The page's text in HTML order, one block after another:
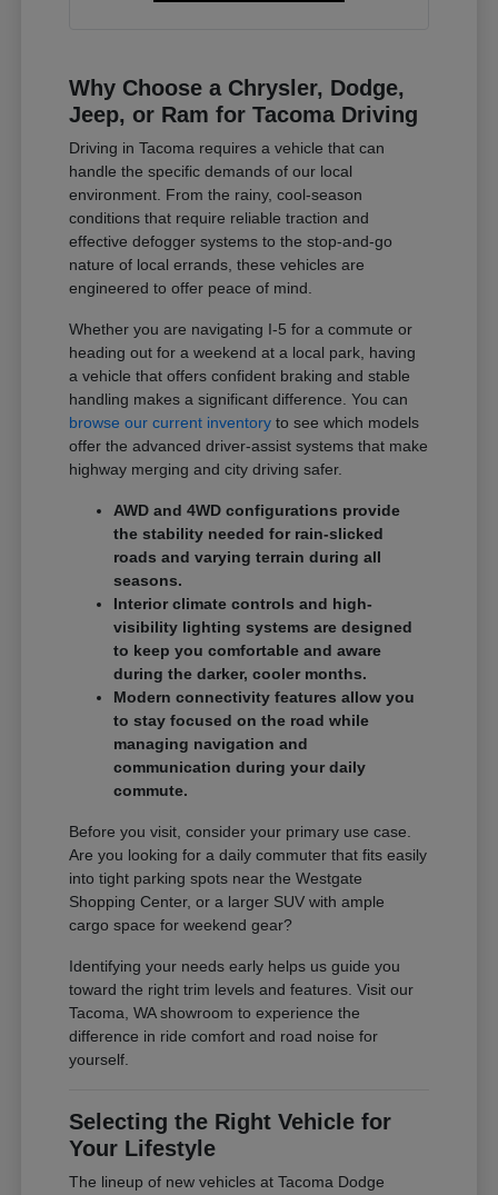
Why Choose a Chrysler, Dodge,
Jeep, or Ram for Tacoma Driving
Driving in Tacoma requires a vehicle that can
handle the specific demands of our local
environment. From the rainy, cool-season
conditions that require reliable traction and
effective defogger systems to the stop-and-go
nature of local errands, these vehicles are
engineered to offer peace of mind.
Whether you are navigating I-5 for a commute or
heading out for a weekend at a local park, having
a vehicle that offers confident braking and stable
handling makes a significant difference. You can
browse our current inventory to see which models
offer the advanced driver-assist systems that make
highway merging and city driving safer.
AWD and 4WD configurations provide
the stability needed for rain-slicked
roads and varying terrain during all
seasons.
Interior climate controls and high-
visibility lighting systems are designed
to keep you comfortable and aware
during the darker, cooler months.
Modern connectivity features allow you
to stay focused on the road while
managing navigation and
communication during your daily
commute.
Before you visit, consider your primary use case.
Are you looking for a daily commuter that fits easily
into tight parking spots near the Westgate
Shopping Center, or a larger SUV with ample
cargo space for weekend gear?
Identifying your needs early helps us guide you
toward the right trim levels and features. Visit our
Tacoma, WA showroom to experience the
difference in ride comfort and road noise for
yourself.
Selecting the Right Vehicle for
Your Lifestyle
The lineup of new vehicles at Tacoma Dodge